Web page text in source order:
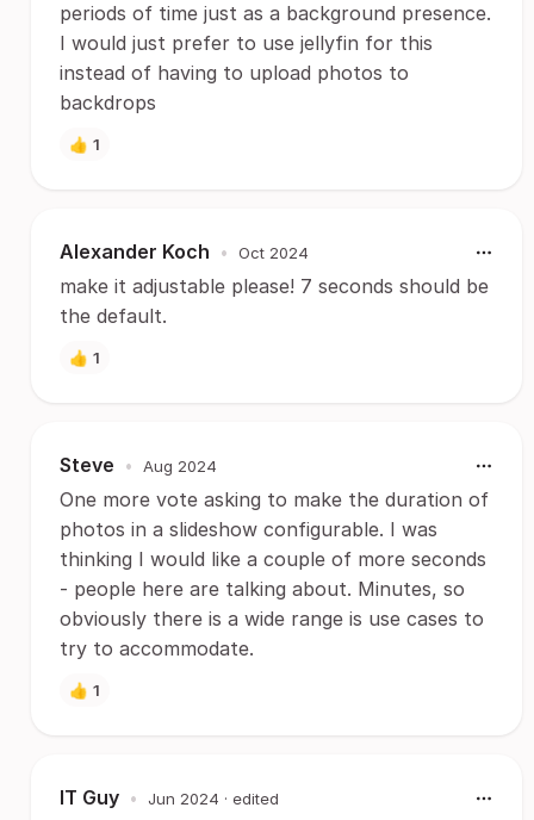
periods of time just as a background presence.
I would just prefer to use jellyfin for this
instead of having to upload photos to
backdrops
👍 1
Alexander Koch • Oct 2024
make it adjustable please! 7 seconds should be
the default.
👍 1
Steve • Aug 2024
One more vote asking to make the duration of
photos in a slideshow configurable. I was
thinking I would like a couple of more seconds
- people here are talking about. Minutes, so
obviously there is a wide range is use cases to
try to accommodate.
👍 1
IT Guy • Jun 2024 · edited